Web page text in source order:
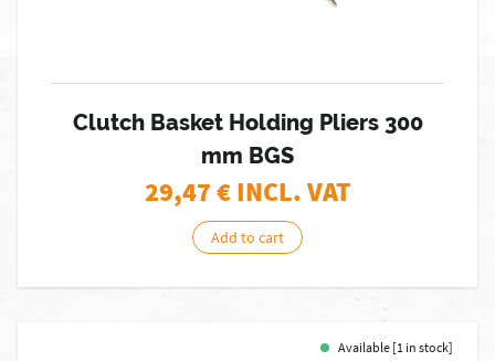
Clutch Basket Holding Pliers 300
mm BGS
29,47€ INCL. VAT
Add to cart
Available [1 in stock]